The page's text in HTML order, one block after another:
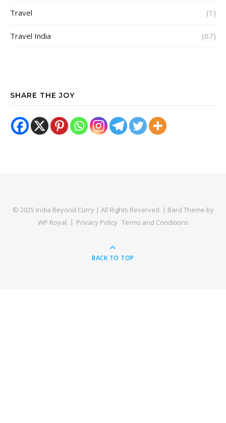
Travel (1)
Travel India (67)
SHARE THE JOY
© 2025 India Beyond Curry | All Rights Reserved. | Bard Theme by
WP Royal. Privacy Policy Terms and Conditions
BACK TO TOP